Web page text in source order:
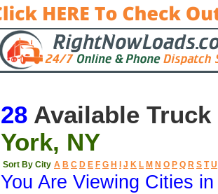
28 Available
York, NY
Sort By City A B C D E F G H J K L M N O P Q R S T U
You Are Viewing Cities